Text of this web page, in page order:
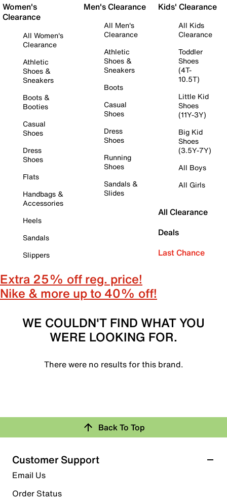
Women's
Clearance
All Women's
Clearance
Athletic
Shoes &
Sneakers
Boots &
Booties
Casual
Shoes
Dress
Shoes
Flats
Handbags &
Accessories
Heels
Sandals
Slippers
Men's Clearance
All Men's
Clearance
Athletic
Shoes &
Sneakers
Boots
Casual
Shoes
Dress
Shoes
Running
Shoes
Sandals &
Slides
Kids' Clearance
All Kids
Clearance
Toddler
Shoes
(4T-
10.5T)
Little Kid
Shoes
(11Y-3Y)
Big Kid
Shoes
(3.5Y-7Y)
All Boys
All Girls
All Clearance
Deals
Last Chance
Extra 25% off reg. price!
Nike & more up to 40% off!
WE COULDN'T FIND WHAT YOU
WERE LOOKING FOR.
There were no results for this brand.
Back To Top
Customer Support
Email Us
Order Status